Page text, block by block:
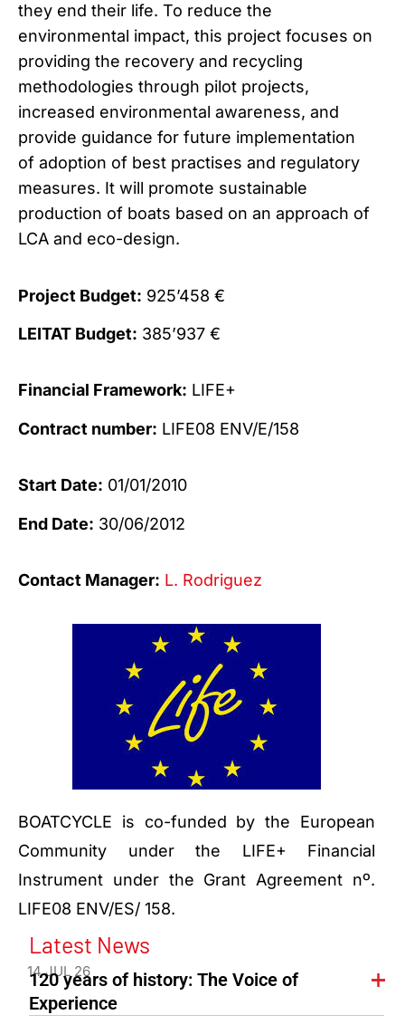
they end their life. To reduce the
environmental impact, this project focuses on
providing the recovery and recycling
methodologies through pilot projects,
increased environmental awareness, and
provide guidance for future implementation
of adoption of best practises and regulatory
measures. It will promote sustainable
production of boats based on an approach of
LCA and eco-design.
Project Budget: 925’458 €
LEITAT Budget: 385’937 €
Financial Framework: LIFE+
Contract number: LIFE08 ENV/E/158
Start Date: 01/01/2010
End Date: 30/06/2012
Contact Manager: L. Rodriguez
BOATCYCLE is co-funded by the European
Community under the LIFE+ Financial
Instrument under the Grant Agreement nº.
LIFE08 ENV/ES/ 158.
Latest News
14 JUL 26
120 years of history: The Voice of
Experience